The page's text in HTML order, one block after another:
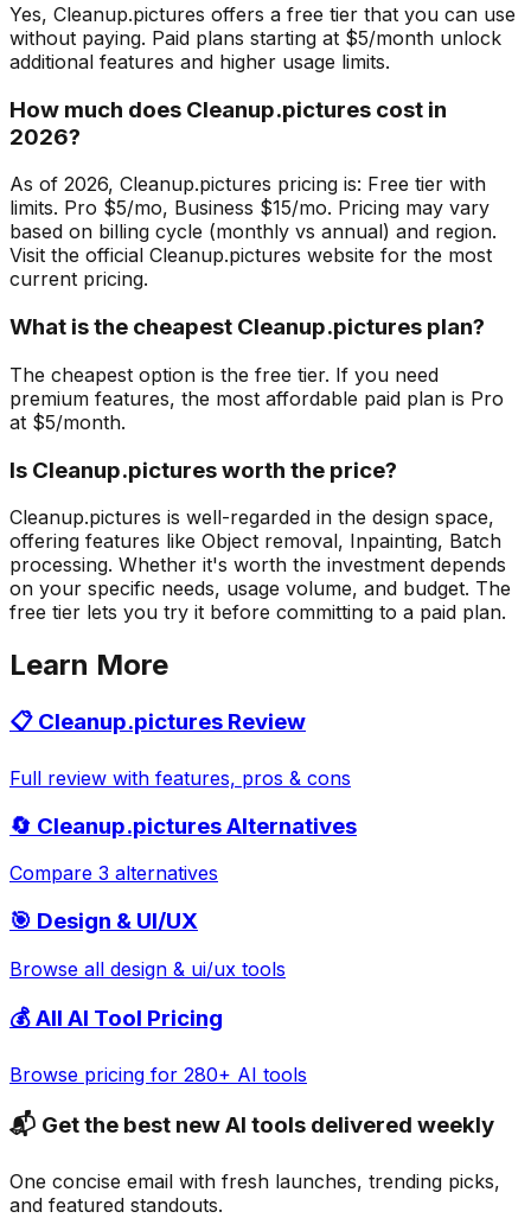
Yes, Cleanup.pictures offers a free tier that you can use
without paying. Paid plans starting at $5/month unlock
additional features and higher usage limits.
How much does Cleanup.pictures cost in
2026?
As of 2026, Cleanup.pictures pricing is: Free tier with
limits. Pro $5/mo, Business $15/mo. Pricing may vary
based on billing cycle (monthly vs annual) and region.
Visit the official Cleanup.pictures website for the most
current pricing.
What is the cheapest Cleanup.pictures plan?
The cheapest option is the free tier. If you need
premium features, the most affordable paid plan is Pro
at $5/month.
Is Cleanup.pictures worth the price?
Cleanup.pictures is well-regarded in the design space,
offering features like Object removal, Inpainting, Batch
processing. Whether it's worth the investment depends
on your specific needs, usage volume, and budget. The
free tier lets you try it before committing to a paid plan.
Learn More
📋 Cleanup.pictures Review
Full review with features, pros & cons
🔄 Cleanup.picturesAlternatives
Compare 3 alternatives
🎯 Design & UI/UX
Browse all design & ui/ux tools
💰 All AI Tool Pricing
Browse pricing for 280+ AI tools
📬 Get the best new AI tools delivered weekly
One concise email with fresh launches, trending picks,
and featured standouts.